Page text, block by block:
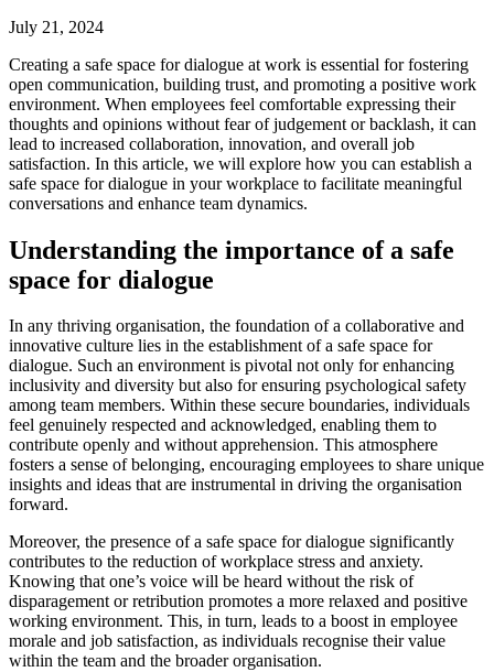
July 21, 2024
Creating a safe space for dialogue at work is essential for fostering
open communication, building trust, and promoting a positive work
environment. When employees feel comfortable expressing their
thoughts and opinions without fear of judgement or backlash, it can
lead to increased collaboration, innovation, and overall job
satisfaction. In this article, we will explore how you can establish a
safe space for dialogue in your workplace to facilitate meaningful
conversations and enhance team dynamics.
Understanding the importance of a safe
space for dialogue
In any thriving organisation, the foundation of a collaborative and
innovative culture lies in the establishment of a safe space for
dialogue. Such an environment is pivotal not only for enhancing
inclusivity and diversity but also for ensuring psychological safety
among team members. Within these secure boundaries, individuals
feel genuinely respected and acknowledged, enabling them to
contribute openly and without apprehension. This atmosphere
fosters a sense of belonging, encouraging employees to share unique
insights and ideas that are instrumental in driving the organisation
forward.
Moreover, the presence of a safe space for dialogue significantly
contributes to the reduction of workplace stress and anxiety.
Knowing that one’s voice will be heard without the risk of
disparagement or retribution promotes a more relaxed and positive
working environment. This, in turn, leads to a boost in employee
morale and job satisfaction, as individuals recognise their value
within the team and the broader organisation.